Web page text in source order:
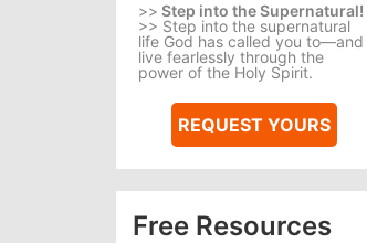
>> Step into the Supernatural!
>> Step into the supernatural
life God has called you to—and
live fearlessly through the
power of the Holy Spirit.
REQUEST YOURS
Free Resources